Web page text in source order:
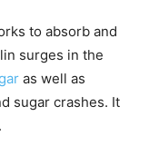
to absorb and
surges in the
as well as
sugar crashes. It